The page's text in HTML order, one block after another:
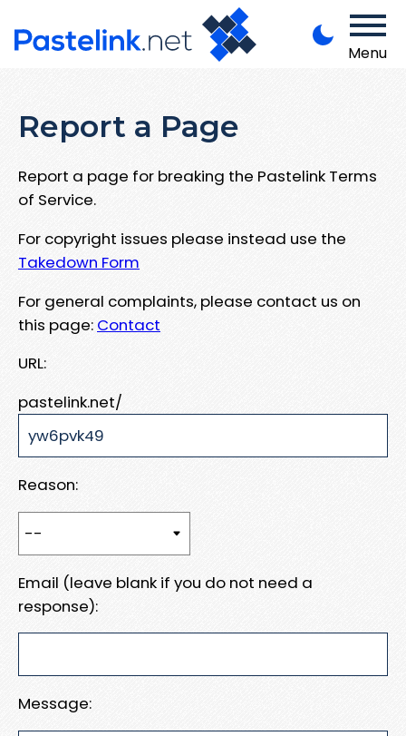
Menu
Report a Page
Report a page for breaking the Pastelink Terms
of Service.
For copyright issues please instead use the
Takedown Form
For general complaints, please contact us on
this page: Contact
URL:
pastelink.net/
Reason:
Email (leave blank if you do not need a
response):
Message: